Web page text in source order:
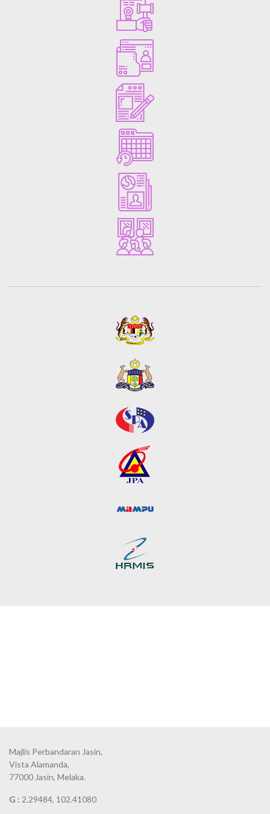
Majlis Perbandaran Jasin,
Vista Alamanda,
77000 Jasin, Melaka.
G : 2.29484, 102.41080